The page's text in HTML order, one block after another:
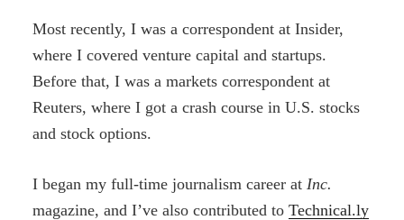
Most recently, I was a correspondent at Insider,
where I covered venture capital and startups.
Before that, I was a markets correspondent at
Reuters, where I got a crash course in U.S. stocks
and stock options.
I began my full-time journalism career at Inc.
magazine, and I’ve also contributed to Technical.ly